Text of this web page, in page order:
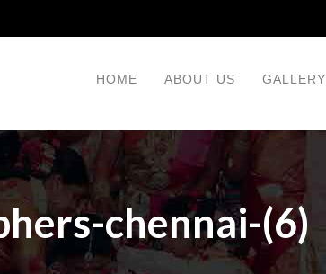
HOME ABOUT US GALLERY
chennai-(6)